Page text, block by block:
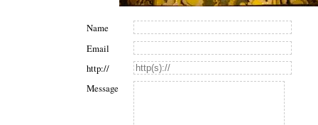
Name
Email
http://
Message